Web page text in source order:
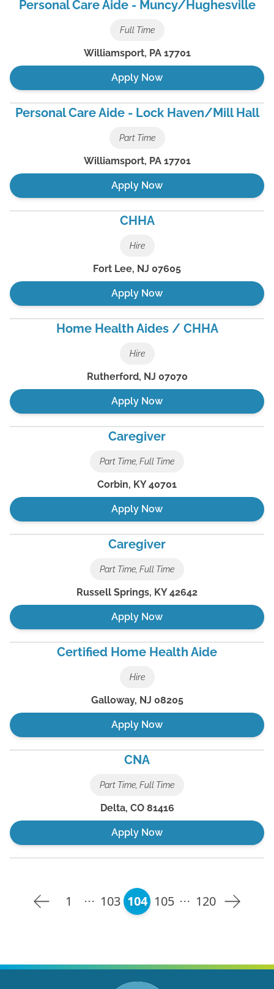
Personal Care Aide - Muncy/Hughesville
Full Time
Williamsport, PA 17701
Apply Now
Personal Care Aide - Lock Haven/Mill Hall
Part Time
Williamsport, PA 17701
Apply Now
CHHA
Hire
Fort Lee, NJ 07605
Apply Now
Home Health Aides / CHHA
Hire
Rutherford, NJ 07070
Apply Now
Caregiver
Part Time, Full Time
Corbin, KY 40701
Apply Now
Caregiver
Part Time, Full Time
Russell Springs, KY 42642
Apply Now
Certified Home Health Aide
Hire
Galloway, NJ 08205
Apply Now
CNA
Part Time, Full Time
Delta, CO 81416
Apply Now
1 103 104 105 120